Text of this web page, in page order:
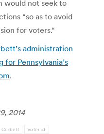
would not seek to
“so as to avoid
for voters.“
administration
Pennsylvania’s
.
2014
Corbett voter id